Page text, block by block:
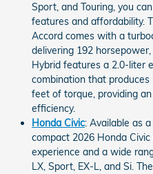
Sport, and Touring, you
features and affordability.
Accord comes with a
delivering 192
Hybrid features a 2.0-liter
combination that
feet of torque, providing
efficiency.
Honda Civic: Available as
compact 2026 Honda
experience and a wide
LX, Sport, EX-L, and Si.